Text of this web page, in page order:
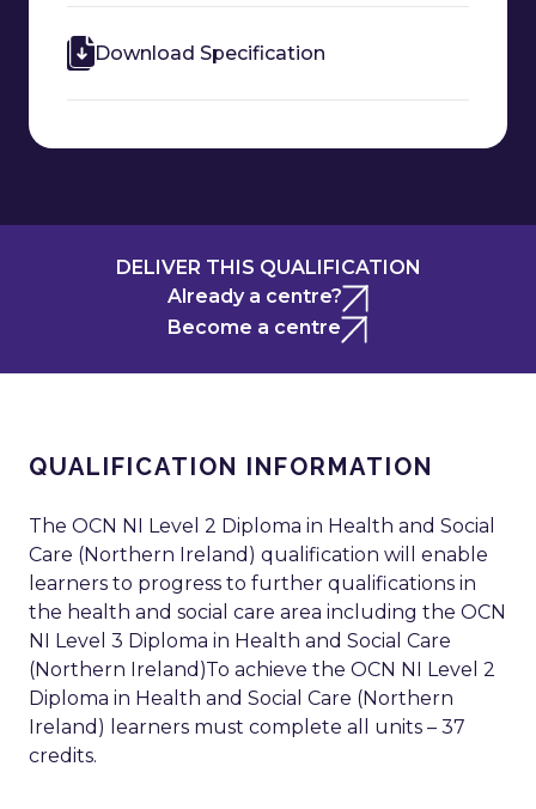
Download Specification
DELIVER THIS QUALIFICATION
Already a centre?
Become a centre
QUALIFICATION INFORMATION
The OCN NI Level 2 Diploma in Health and Social
Care (Northern Ireland) qualification will enable
learners to progress to further qualifications in
the health and social care area including the OCN
NI Level 3 Diploma in Health and Social Care
(Northern Ireland)To achieve the OCN NI Level 2
Diploma in Health and Social Care (Northern
Ireland) learners must complete all units – 37
credits.